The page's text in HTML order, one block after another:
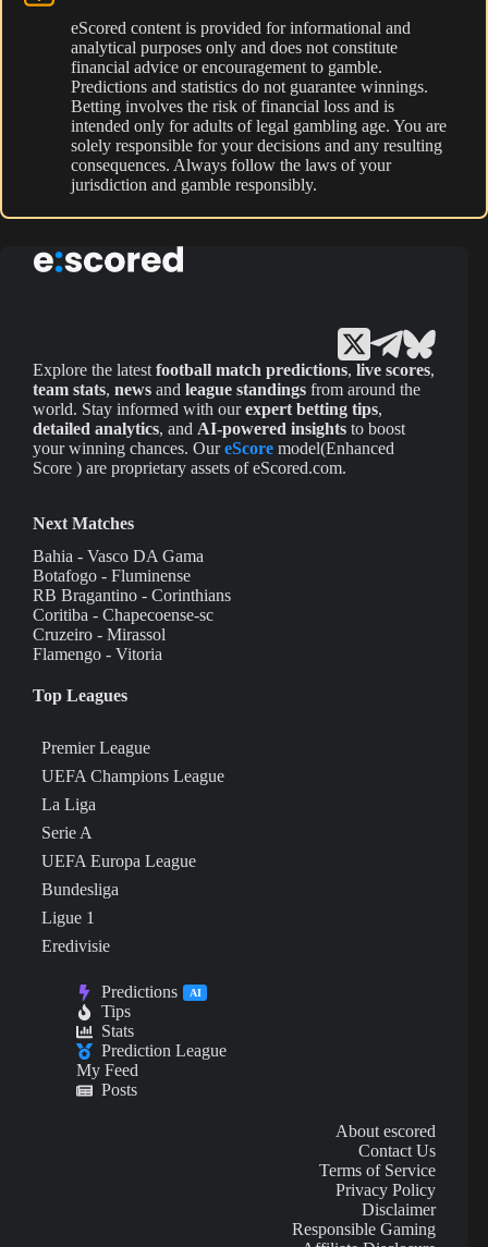
eScored content is provided for informational and
analytical purposes only and does not constitute
financial advice or encouragement to gamble.
Predictions and statistics do not guarantee winnings.
Betting involves the risk of financial loss and is
intended only for adults of legal gambling age. You are
solely responsible for your decisions and any resulting
consequences. Always follow the laws of your
jurisdiction and gamble responsibly.
Explore the latest football match predictions, live scores,
team stats, news and league standings from around the
world. Stay informed with ourexpert betting tips,
detailed analytics, and AI-powered insights to boost
your winning chances. OureScore model(Enhanced
Score ) are proprietary assets of eScored.com.
Next Matches
Bahia - Vasco DA Gama
Botafogo - Fluminense
RB Bragantino - Corinthians
Coritiba - Chapecoense-sc
Cruzeiro - Mirassol
Flamengo - Vitoria
Top Leagues
Premier League
UEFA Champions League
La Liga
Serie A
UEFA Europa League
Bundesliga
Ligue 1
Eredivisie
Predictions AI
Tips
Stats
Prediction League
My Feed
Posts
About escored
Contact Us
Terms of Service
Privacy Policy
Disclaimer
Responsible Gaming